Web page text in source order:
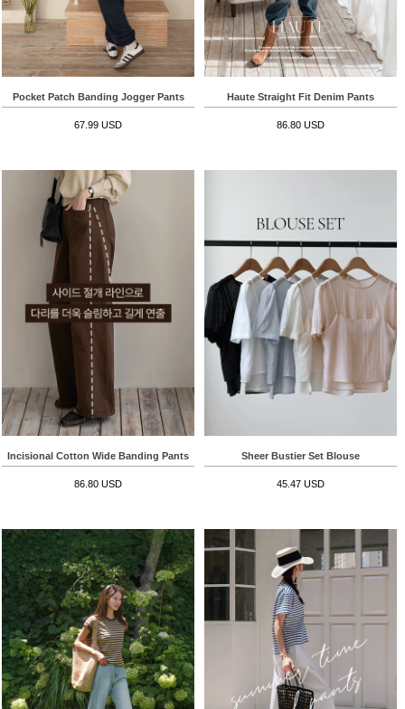
Pocket Patch Banding Jogger Pants
67.99 USD
Haute Straight Fit Denim Pants
86.80 USD
Incisional Cotton Wide Banding Pants
86.80 USD
Sheer Bustier Set Blouse
45.47 USD